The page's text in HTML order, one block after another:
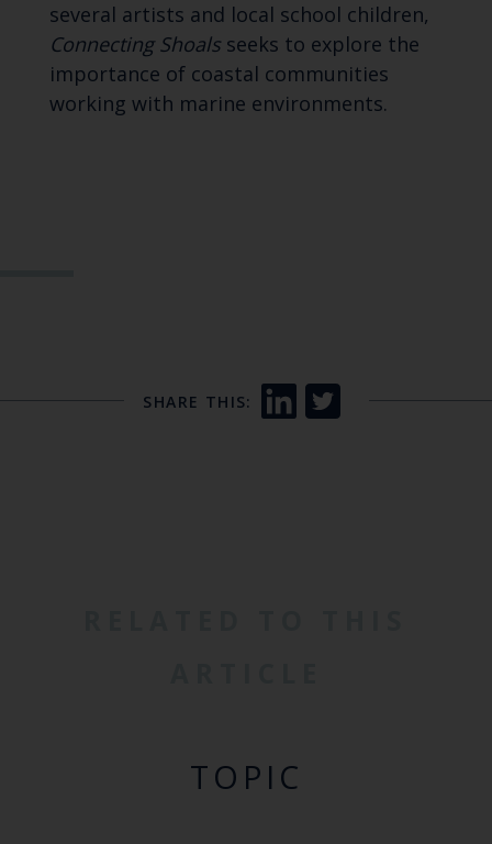
several artists and local school children,
Connecting Shoals seeks to explore the
importance of coastal communities
working with marine environments.
SHARE THIS:
TOPIC